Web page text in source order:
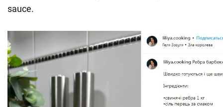
sauce.